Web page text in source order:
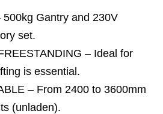
500kg Gantry and 230V
set.
– Ideal for
is essential.
– From 2400 to 3600mm
(unladen).